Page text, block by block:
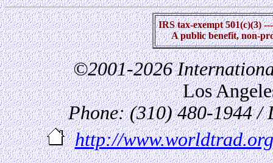
IRS tax-exempt 501(c)(3)
A public benefit, non-
©2001-2026
Los
Phone: (310) 480-1944 /
http://